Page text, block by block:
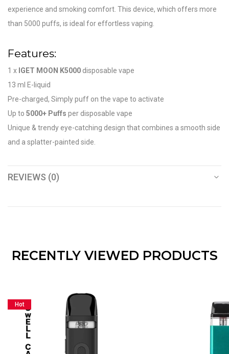
experience and smoking comfort. This device, which offers more
than 5000 puffs, is ideal for effortless vaping.
Features:
1 x IGET MOON K5000 disposable vape
13 ml E-liquid
Pre-charged, Simply puff on the vape to activate
Up to 5000+ Puffs per disposable vape
Unique & trendy eye-catching design that combines a smooth side
and a splatter-painted side.
REVIEWS (0)
RECENTLY VIEWED PRODUCTS
Hot